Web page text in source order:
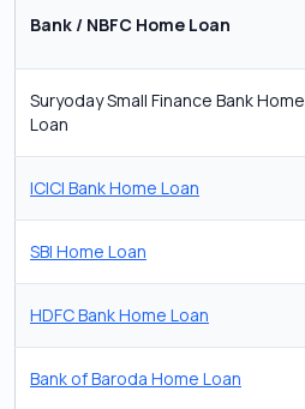
Bank / NBFC Home Loan
Suryoday Small Finance Bank Home
Loan
ICICI Bank Home Loan
SBI Home Loan
HDFC Bank Home Loan
Bank of Baroda Home Loan